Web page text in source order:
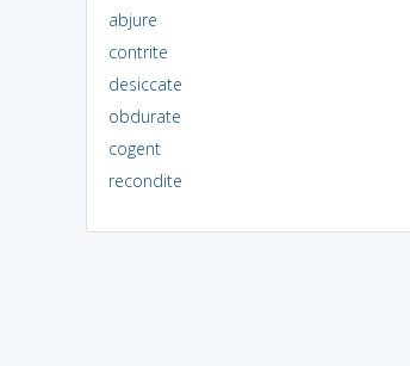
abjure
contrite
desiccate
obdurate
cogent
recondite